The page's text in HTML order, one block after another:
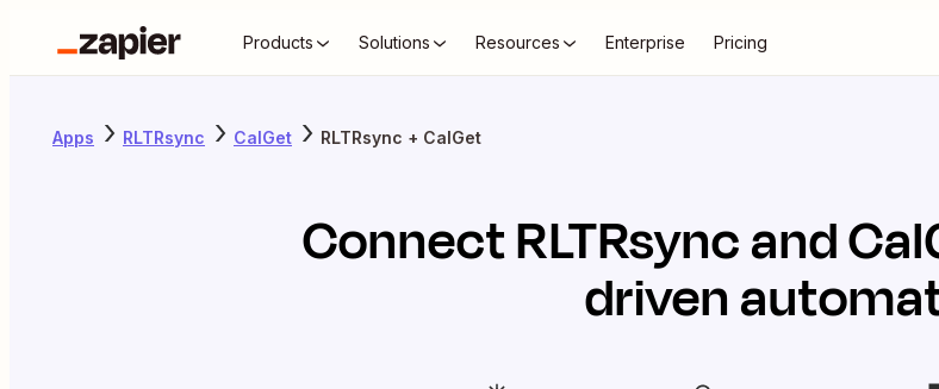
Products Solutions Resources Enterprise Pricing
Apps RLTRsync CalGet RLTRsync + CalGet
ConnectRLTRsyncand
driven